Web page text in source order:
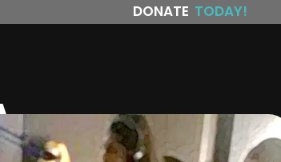
DONATE TODAY!